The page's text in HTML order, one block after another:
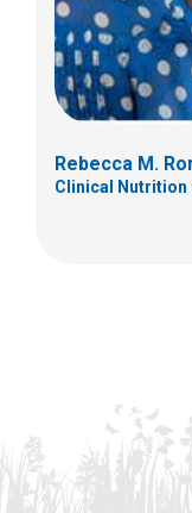
Rebecca M.
Clinical Nutrition